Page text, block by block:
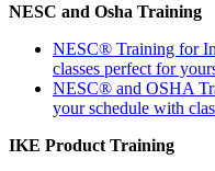
NESC and Osha Training
NESC® Training for
classes perfect for
NESC® and OSHA
your schedule with
IKE Product Training